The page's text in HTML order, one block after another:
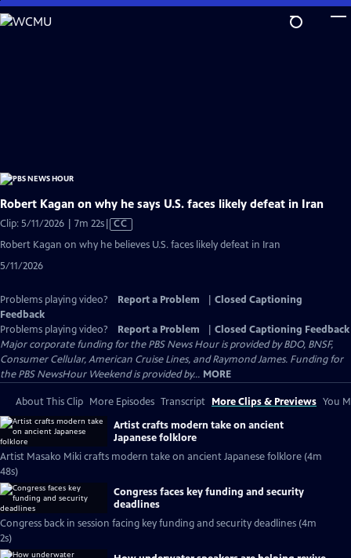
Skip
to
Robert Kagan on why he says U.S. faces likely defeat in Iran
Clip: 5/11/2026 | 7m 22sVideo
has
CC
Robert Kagan on why he believes U.S. faces likely defeat in Iran
5/11/2026
Problems playing video? Report a Problem
Closed Captioning
Feedback
Problems playing video?
Report a Problem
Closed Captioning Feedback
Major corporate funding for the PBS News Hour is provided by BDO, BNSF,
Consumer Cellular, American Cruise Lines, and Raymond James. Funding for
the PBS NewsHour Weekend is provided by... MORE
About This Clip More Episodes Transcript More Clips & Previews You
Artist crafts modern take on ancient
Japanese folklore
Artist Masako Miki crafts modern take on ancient Japanese folklore (4m
48s)
Congress faces key funding and security
deadlines
Congress back in session facing key funding and security deadlines (4m
2s)